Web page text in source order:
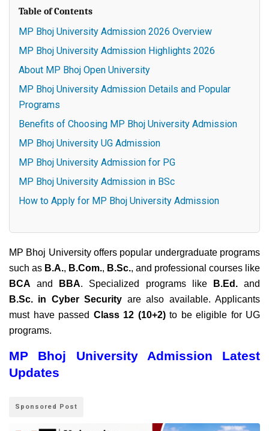
Table of Contents
MP Bhoj University Admission 2026 Overview
MP Bhoj University Admission Highlights 2026
About MP Bhoj Open University
MP Bhoj University Admission Details and Popular
Programs
Benefits of Choosing MP Bhoj University Admission
MP Bhoj University UG Admission
MP Bhoj University Admission for PG
MP Bhoj University Admission in BSc
How to Apply for MP Bhoj University Admission
MP Bhoj University offers popular undergraduate programs
such as B.A., B.Com., B.Sc., and professional courses like
BCA and BBA. Specialized programs like B.Ed.and
B.Sc. in Cyber Security are also available. Applicants
must have passed Class 12 (10+2)to be eligible for UG
programs.
MP Bhoj University Admission Latest
Updates
Sponsored Post